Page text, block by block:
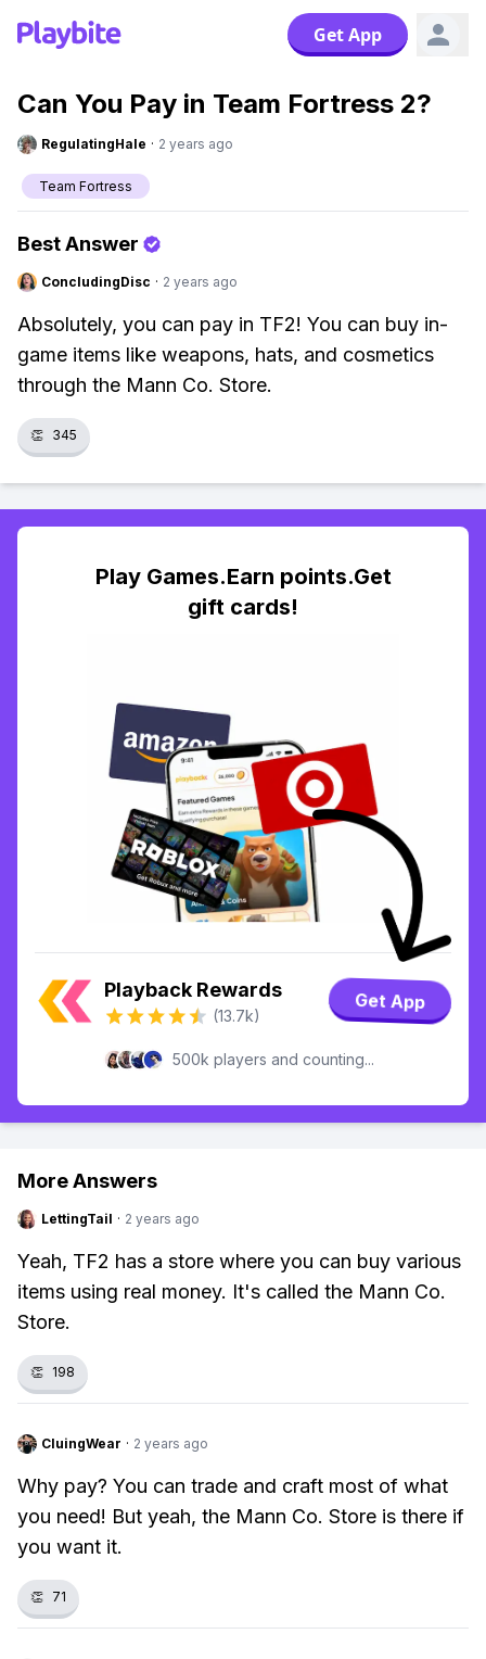
Get App
Can You Pay in Team Fortress 2?
RegulatingHale · 2 years ago
Team Fortress
Best Answer
ConcludingDisc · 2 years ago
Absolutely, you can pay in TF2! You can buy in-
game items like weapons, hats, and cosmetics
through the Mann Co. Store.
👏 345
Play Games.Earn points.Get
gift cards!
Playback Rewards
(13.7k)
Get App
500k players and counting...
More Answers
LettingTail · 2 years ago
Yeah, TF2 has a store where you can buy various
items using real money. It's called the Mann Co.
Store.
👏 198
CluingWear · 2 years ago
Why pay? You can trade and craft most of what
you need! But yeah, the Mann Co. Store is there if
you want it.
👏 71